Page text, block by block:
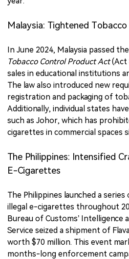
Malaysia: Tightened
In June 2024, Malaysia passed the
Tobacco Control Product Act(Act
sales in educational institutions
The law also introduced new
registration and packaging of
Additionally, individual states
such as Johor, which has
cigarettes in commercial spaces
The Philippines: Intensified
E-Cigarettes
The Philippines launched a
illegal e-cigarettes throughout
Bureau of Customs’ Intelligence
Service seized a shipment of
worth $70 million. This event
months-long enforcement